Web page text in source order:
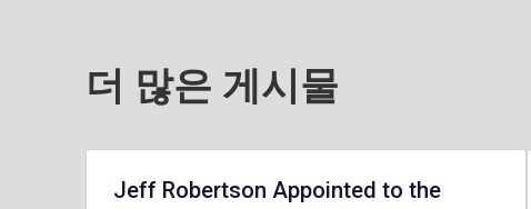
더 많은 게시물
Jeff Robertson Appointed to the